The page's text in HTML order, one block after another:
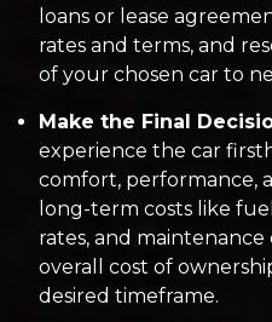
loans or lease
rates and terms, and
of your chosen car to
Make the Final
experience the car
comfort, performance,
long-term costs like
rates, and
overall cost of
desired timeframe.